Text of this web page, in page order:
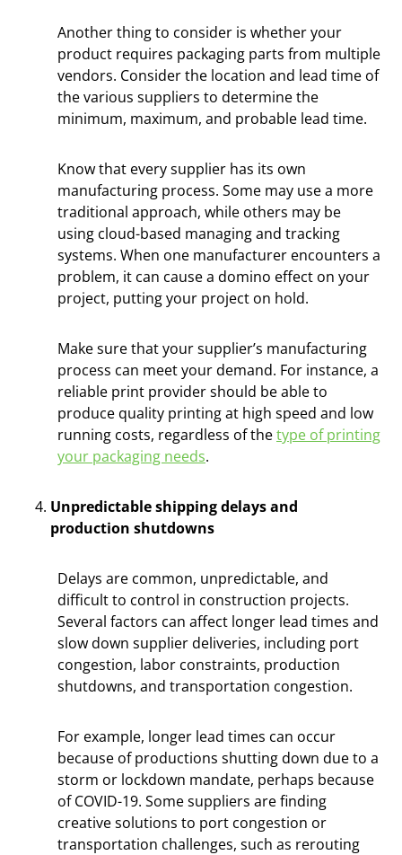
Another thing to consider is whether your
product requires packaging parts from multiple
vendors. Consider the location and lead time of
the various suppliers to determine the
minimum, maximum, and probable lead time.
Know that every supplier has its own
manufacturing process. Some may use a more
traditional approach, while others may be
using cloud-based managing and tracking
systems. When one manufacturer encounters a
problem, it can cause a domino effect on your
project, putting your project on hold.
Make sure that your supplier’s manufacturing
process can meet your demand. For instance, a
reliable print provider should be able to
produce quality printing at high speed and low
running costs, regardless of thetype of printing
your packaging needs.
Unpredictable shipping delays and
production shutdowns
Delays are common, unpredictable, and
difficult to control in construction projects.
Several factors can affect longer lead times and
slow down supplier deliveries, including port
congestion, labor constraints, production
shutdowns, and transportation congestion.
For example, longer lead times can occur
because of productions shutting down due to a
storm or lockdown mandate, perhaps because
of COVID-19. Some suppliers are finding
creative solutions to port congestion or
transportation challenges, such as rerouting